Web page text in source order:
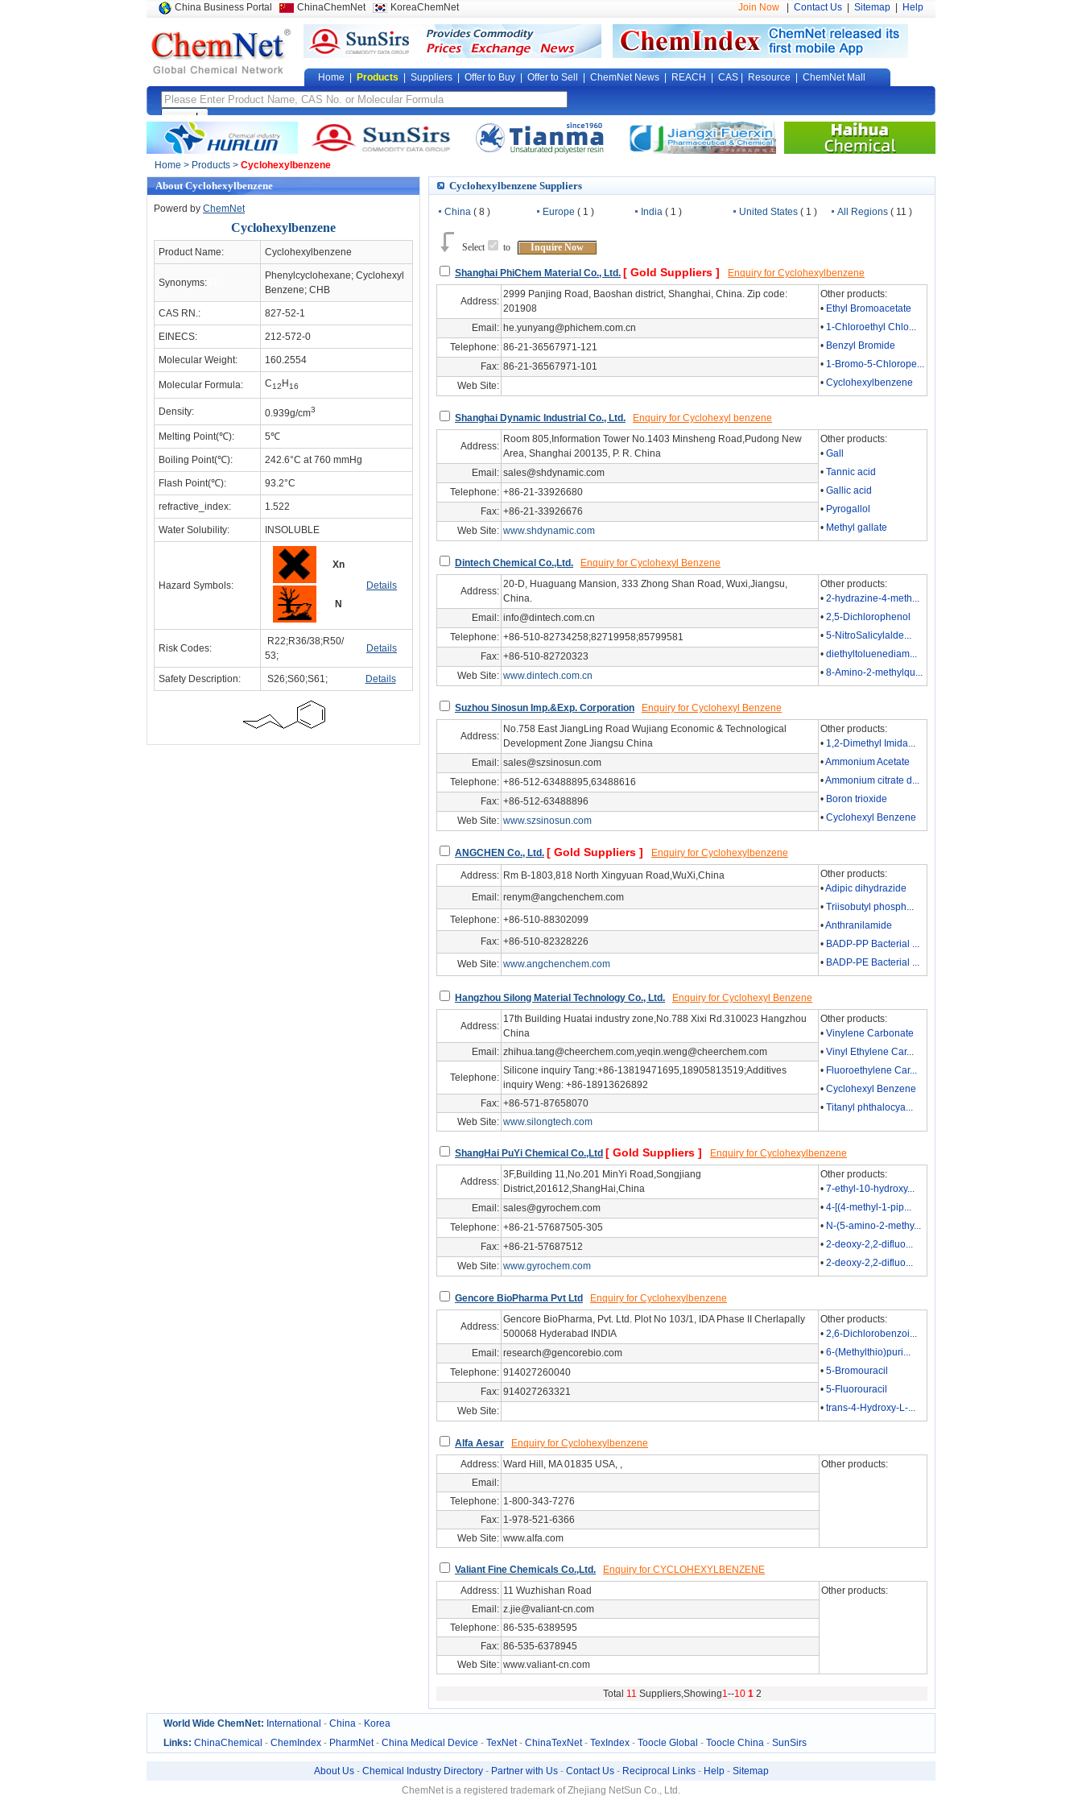
China Business Portal ChinaChemNet KoreaChemNet Join Now Contact Us Sitemap Help
Home Products Suppliers Offer to Buy Offer to Sell ChemNet News REACH CAS Resource ChemNet Mall
Home > Products > Cyclohexylbenzene
About Cyclohexylbenzene
Powerd by ChemNet
Cyclohexylbenzene
Product Name: Cyclohexylbenzene
Synonyms:
Phenylcyclohexane; Cyclohexyl
Benzene; CHB
CAS RN.: 827-52-1
EINECS: 212-572-0
Molecular Weight: 160.2554
Molecular Formula: C12 H16
Density: 0.939g/cm3
Melting Point(℃): 5℃
Boiling Point(℃): 242.6°C at 760 mmHg
Flash Point(℃): 93.2°C
refractive_index: 1.522
Water Solubility: INSOLUBLE
Hazard Symbols:
Xn
N
Details
Risk Codes:
R22;R36/38;R50/
53;
Details
Safety Description: S26;S60;S61; Details
Cyclohexylbenzene Suppliers
China ( 8 ) Europe ( 1 ) India ( 1 ) United States ( 1 ) All Regions ( 11 )
Select to Inquire Now
Shanghai PhiChem Material Co., Ltd. [ Gold Suppliers ] Enquiry for Cyclohexylbenzene
Address:
2999 Panjing Road, Baoshan district, Shanghai, China. Zip code:
201908
Other products:
• Ethyl Bromoacetate
• 1-Chloroethyl Chlo...
• Benzyl Bromide
• 1-Bromo-5-Chlorope...
• Cyclohexylbenzene
Email: he.yunyang@phichem.com.cn
Telephone: 86-21-36567971-121
Fax: 86-21-36567971-101
Web Site:
Shanghai Dynamic Industrial Co., Ltd. Enquiry for Cyclohexyl benzene
Address:
Room 805,Information Tower No.1403 Minsheng Road,Pudong New
Area, Shanghai 200135, P. R. China
Other products:
• Gall
• Tannic acid
• Gallic acid
• Pyrogallol
• Methyl gallate
Email: sales@shdynamic.com
Telephone: +86-21-33926680
Fax: +86-21-33926676
Web Site: www.shdynamic.com
Dintech Chemical Co.,Ltd. Enquiry for Cyclohexyl Benzene
Address:
20-D, Huaguang Mansion, 333 Zhong Shan Road, Wuxi,Jiangsu,
China.
Other products:
• 2-hydrazine-4-meth...
• 2,5-Dichlorophenol
• 5-NitroSalicylalde...
• diethyltoluenediam...
• 8-Amino-2-methylqu...
Email: info@dintech.com.cn
Telephone: +86-510-82734258;82719958;85799581
Fax: +86-510-82720323
Web Site: www.dintech.com.cn
Suzhou Sinosun Imp.&Exp. Corporation Enquiry for Cyclohexyl Benzene
Address:
No.758 East JiangLing Road Wujiang Economic & Technological
Development Zone Jiangsu China
Other products:
• 1,2-Dimethyl Imida...
•Ammonium Acetate
•Ammonium citrate d...
• Boron trioxide
• Cyclohexyl Benzene
Email: sales@szsinosun.com
Telephone: +86-512-63488895,63488616
Fax: +86-512-63488896
Web Site: www.szsinosun.com
ANGCHEN Co., Ltd. [ Gold Suppliers ]
Enquiry for Cyclohexylbenzene
Address: Rm B-1803,818 North Xingyuan Road,WuXi,China
Other products:
•Adipic dihydrazide
• Triisobutyl phosph...
•Anthranilamide
• BADP-PP Bacterial ...
• BADP-PE Bacterial ...
Email: renym@angchenchem.com
Telephone: +86-510-88302099
Fax: +86-510-82328226
Web Site: www.angchenchem.com
Hangzhou Silong Material Technology Co., Ltd. Enquiry for Cyclohexyl Benzene
Address:
17th Building Huatai industry zone,No.788 Xixi Rd.310023 Hangzhou
China
Other products:
• Vinylene Carbonate
• Vinyl Ethylene Car...
• Fluoroethylene Car...
• Cyclohexyl Benzene
• Titanyl phthalocya...
Email: zhihua.tang@cheerchem.com,yeqin.weng@cheerchem.com
Telephone:
Silicone‌ inquiry Tang:+86-13819471695,18905813519;Additives
inquiry Weng: +86-18913626892
Fax: +86-571-87658070
Web Site: www.silongtech.com
ShangHai PuYi Chemical Co.,Ltd [ Gold Suppliers ] Enquiry for Cyclohexylbenzene
Address:
3F,Building 11,No.201 MinYi Road,Songjiang
District,201612,ShangHai,China
Other products:
• 7-ethyl-10-hydroxy...
• 4-[(4-methyl-1-pip...
• N-(5-amino-2-methy...
• 2-deoxy-2,2-difluo...
• 2-deoxy-2,2-difluo...
Email: sales@gyrochem.com
Telephone: +86-21-57687505-305
Fax: +86-21-57687512
Web Site: www.gyrochem.com
Gencore BioPharma Pvt Ltd Enquiry for Cyclohexylbenzene
Address:
Gencore BioPharma, Pvt. Ltd. Plot No 103/1, IDA Phase II Cherlapally
500068 Hyderabad INDIA
Other products:
• 2,6-Dichlorobenzoi...
• 6-(Methylthio)puri...
• 5-Bromouracil
• 5-Fluorouracil
• trans-4-Hydroxy-L-...
Email: research@gencorebio.com
Telephone: 914027260040
Fax: 914027263321
Web Site:
Alfa Aesar
Enquiry for Cyclohexylbenzene
Address: Ward Hill, MA 01835 USA, ,
Other products:
Email:
Telephone: 1-800-343-7276
Fax: 1-978-521-6366
Web Site: www.alfa.com
Valiant Fine Chemicals Co.,Ltd.
Enquiry for CYCLOHEXYLBENZENE
Address: 11 Wuzhishan Road
Other products:
Email: z.jie@valiant-cn.com
Telephone: 86-535-6389595
Fax: 86-535-6378945
Web Site: www.valiant-cn.com
Total 11 Suppliers,Showing1--10 1 2
World Wide ChemNet: International - China - Korea
Links: ChinaChemical - ChemIndex - PharmNet- China Medical Device - TexNet- ChinaTexNet- TexIndex - Toocle Global - Toocle China - SunSirs
About Us- Chemical Industry Directory- Partner with Us- Contact Us- Reciprocal Links- Help- Sitemap
ChemNet is a registered trademark of Zhejiang NetSun Co., Ltd.